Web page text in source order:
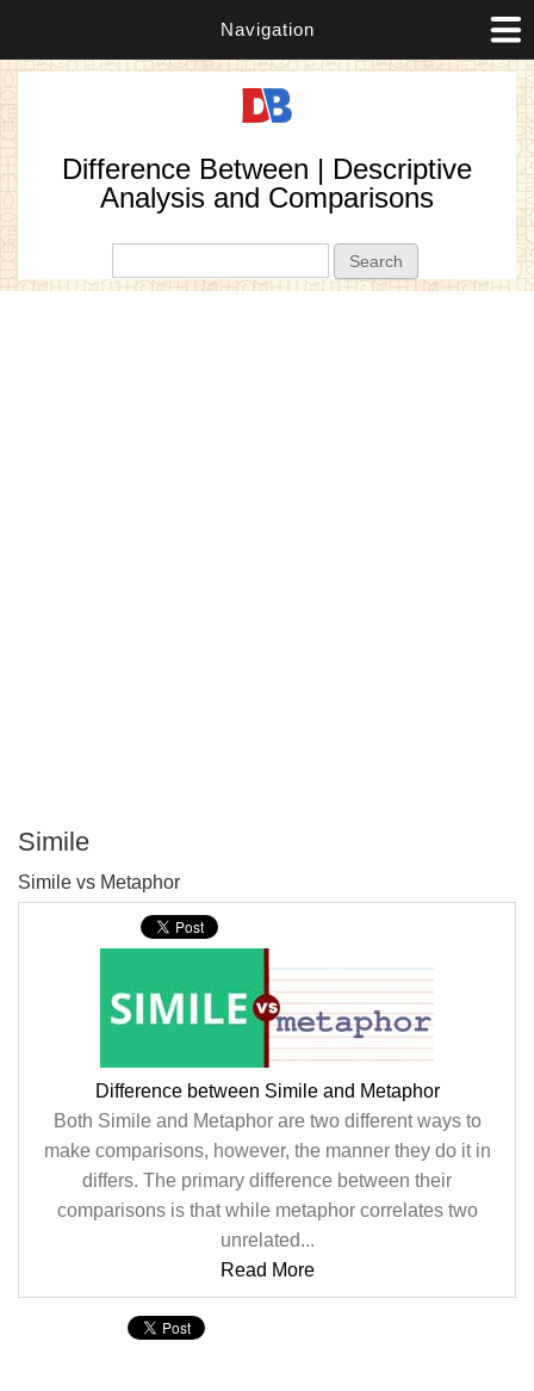
Navigation
Difference Between | Descriptive
Analysis and Comparisons
Simile
Simile vs Metaphor
Difference between Simile and Metaphor
Both Simile and Metaphor are two different ways to
make comparisons, however, the manner they do it in
differs. The primary difference between their
comparisons is that while metaphor correlates two
unrelated...
Read More